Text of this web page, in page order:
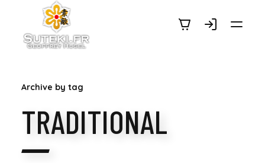
SUTEKI.FR
Archive by tag
TRADITIONAL